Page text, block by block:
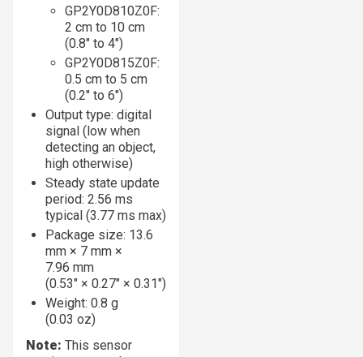
GP2Y0D810Z0F:
2 cm to 10 cm
(0.8″ to 4″)
GP2Y0D815Z0F:
0.5 cm to 5 cm
(0.2″ to 6″)
Output type: digital
signal (low when
detecting an object,
high otherwise)
Steady state update
period: 2.56 ms
typical (3.77 ms max)
Package size: 13.6
mm × 7 mm ×
7.96 mm
(0.53″ × 0.27″ × 0.31″)
Weight: 0.8 g
(0.03 oz)
Note: This sensor